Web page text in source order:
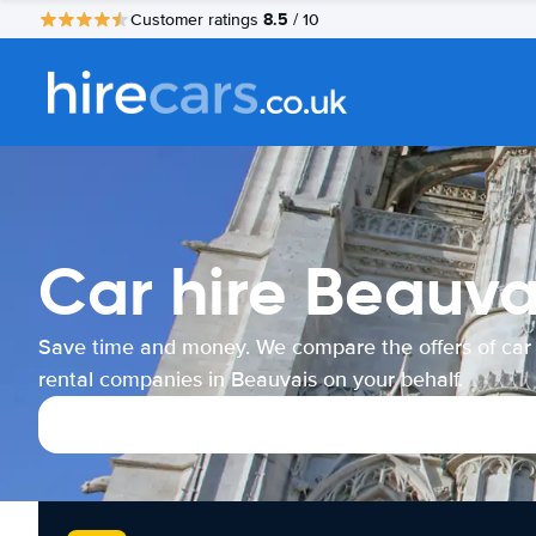
Customer ratings 8.5 / 10
Car hire
Save time and money. We compare the offers of car
rental companies in Beauvais on your behalf.